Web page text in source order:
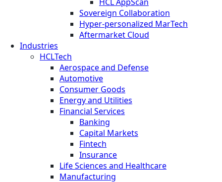
Sovereign Collaboration
Hyper-personalized MarTech
Aftermarket Cloud
Industries
HCLTech
Aerospace and Defense
Automotive
Consumer Goods
Energy and Utilities
Financial Services
Banking
Capital Markets
Fintech
Insurance
Life Sciences and Healthcare
Manufacturing